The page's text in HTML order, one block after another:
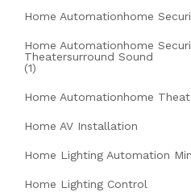
Home Automationhome
Home Automationhome
Theatersurround Sound
(1)
Home Automationhome
Home AV Installation
Home Lighting Automation
Home Lighting Control